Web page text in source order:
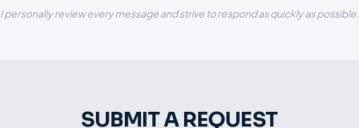
I personally review every message and strive to respond as quickly as possible.
SUBMIT A REQUEST